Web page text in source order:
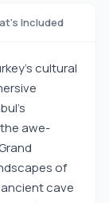
Included
cultural
awe-
of
cave